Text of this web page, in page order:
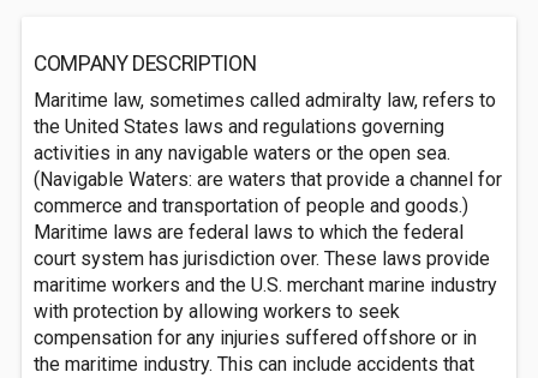
COMPANY DESCRIPTION
Maritime law, sometimes called admiralty law, refers to
the United States laws and regulations governing
activities in any navigable waters or the open sea.
(Navigable Waters: are waters that provide a channel for
commerce and transportation of people and goods.)
Maritime laws are federal laws to which the federal
court system has jurisdiction over. These laws provide
maritime workers and the U.S. merchant marine industry
with protection by allowing workers to seek
compensation for any injuries suffered offshore or in
the maritime industry. This can include accidents that